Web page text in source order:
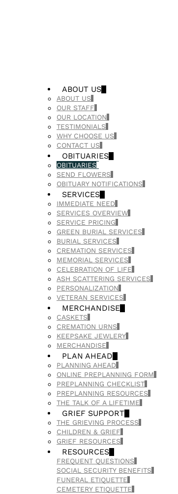
ABOUT US
ABOUT US
OUR STAFF
OUR LOCATION
TESTIMONIALS
WHY CHOOSE US
CONTACT US
OBITUARIES
OBITUARIES
SEND FLOWERS
OBITUARY NOTIFICATIONS
SERVICES
IMMEDIATE NEED
SERVICES OVERVIEW
SERVICE PRICING
GREEN BURIAL SERVICES
BURIAL SERVICES
CREMATION SERVICES
MEMORIAL SERVICES
CELEBRATION OF LIFE
ASH SCATTERING SERVICES
PERSONALIZATION
VETERAN SERVICES
MERCHANDISE
CASKETS
CREMATION URNS
KEEPSAKE JEWLERY
MERCHANDISE
PLAN AHEAD
PLANNING AHEAD
ONLINE PREPLANNING FORM
PREPLANNING CHECKLIST
PREPLANNING RESOURCES
THE TALK OF A LIFETIME
GRIEF SUPPORT
THE GRIEVING PROCESS
CHILDREN & GRIEF
GRIEF RESOURCES
RESOURCES
FREQUENT QUESTIONS
SOCIAL SECURITY BENEFITS
FUNERAL ETIQUETTE
CEMETERY ETIQUETTE